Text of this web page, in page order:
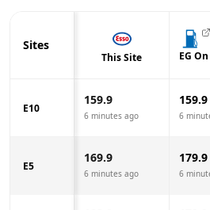
Sites
This Site EG
E10
159.9
6 minutes ago
159.9
6
E5
169.9
6 minutes ago
179.9
6